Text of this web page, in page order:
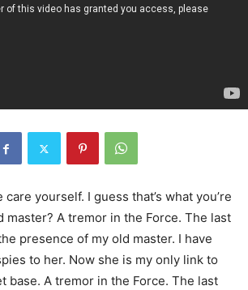
yourself. I guess that’s what you’re
master? A tremor in the Force. The last
presence of my old master. I have
to her. Now she is my only link to
base. A tremor in the Force. The last